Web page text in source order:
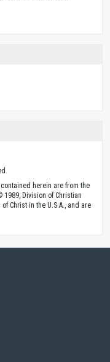
herein are from the
Division of Christian
Christ in the U.S.A., and are